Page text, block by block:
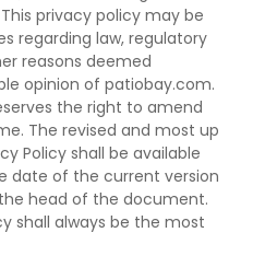
privacy policy may be
regarding law, regulatory
reasons deemed
opinion of patiobay.com.
the right to amend
The revised and most up
Policy shall be available
date of the current version
head of the document.
shall always be the most